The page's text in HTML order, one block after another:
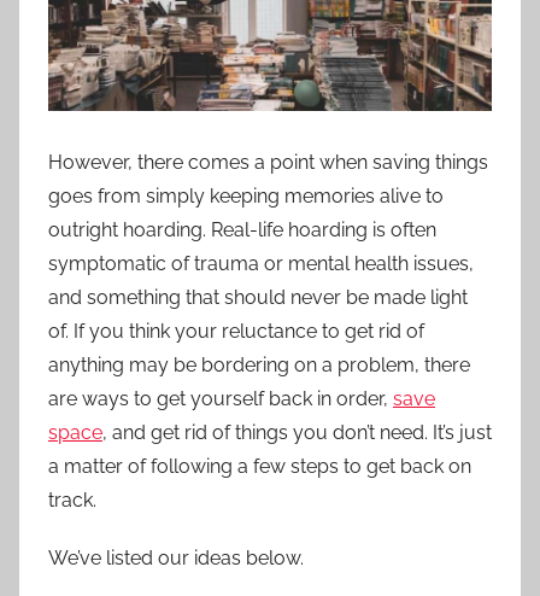
However, there comes a point when saving things
goes from simply keeping memories alive to
outright hoarding. Real-life hoarding is often
symptomatic of trauma or mental health issues,
and something that should never be made light
of. If you think your reluctance to get rid of
anything may be bordering on a problem, there
are ways to get yourself back in order, save
space, and get rid of things you don’t need. It’s just
a matter of following a few steps to get back on
track.
We’ve listed our ideas below.